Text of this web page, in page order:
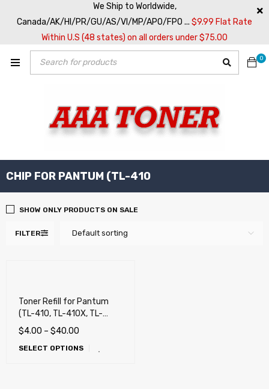
We Ship to Worldwide,
Canada/AK/HI/PR/GU/AS/VI/MP/APO/FPO ... $9.99 Flat Rate
Within U.S (48 states) on all orders under $75.00
0
CHIP FOR PANTUM (TL-410
FILTER Default sorting
SHOW ONLY PRODUCTS ON SALE
Toner Refill for Pantum
(TL-410, TL-410X, TL-
410H) Pantum P3010,
P3012, P3300, P3302,
M6700, M6800, M7100,
$4.00 – $40.00
SELECT OPTIONS